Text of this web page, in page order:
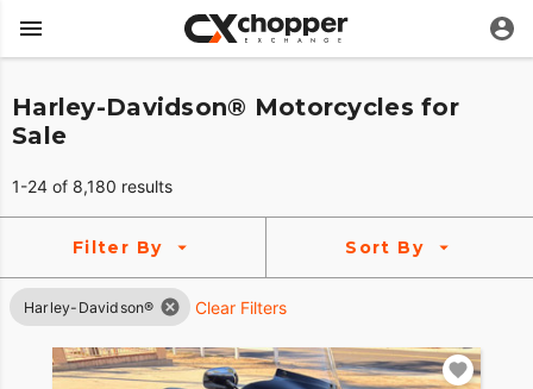
Harley-Davidson® Motorcycles for
Sale
1-24 of 8,180 results
Filter By Sort By
Harley-Davidson® Clear Filters